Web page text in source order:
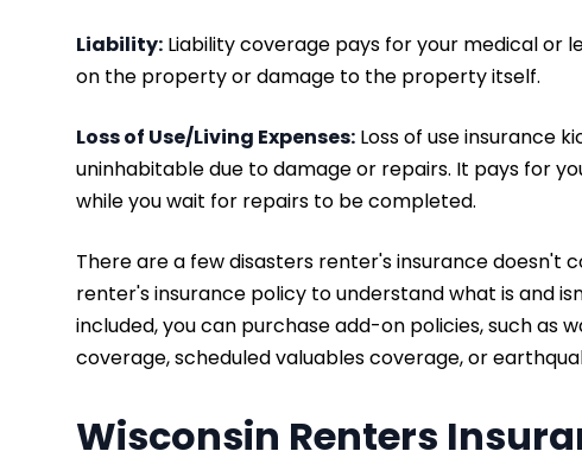
Liability: Liability coverage pays for your medical or
on the property or damage to the property itself.
Loss of Use/Living Expenses: Loss of use insurance
uninhabitable due to damage or repairs. It pays for
while you wait for repairs to be completed.
There are a few disasters renter's insurance doesn't
renter's insurance policy to understand what is and
included, you can purchase add-on policies, such as
coverage, scheduled valuables coverage, or
Wisconsin Renters